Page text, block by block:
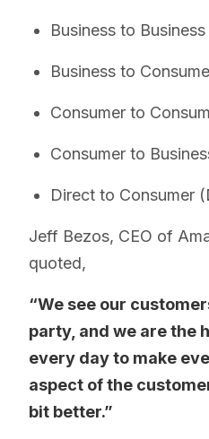
Business to
Business to
Consumer to
Consumer to
Direct to Consumer
Jeff Bezos, CEO of
quoted,
“We see our
party, and we are the
every day to make
aspect of the
bit better.”